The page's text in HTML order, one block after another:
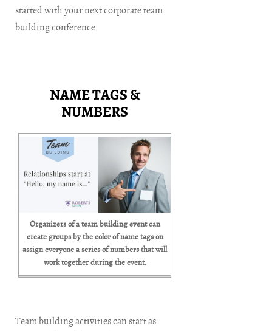
started with your next corporate team
building conference.
NAME TAGS &
NUMBERS
Organizers of a team building event can
create groups by the color of name tags on
assign everyone a series of numbers that will
work together during the event.
Team building activities can start as